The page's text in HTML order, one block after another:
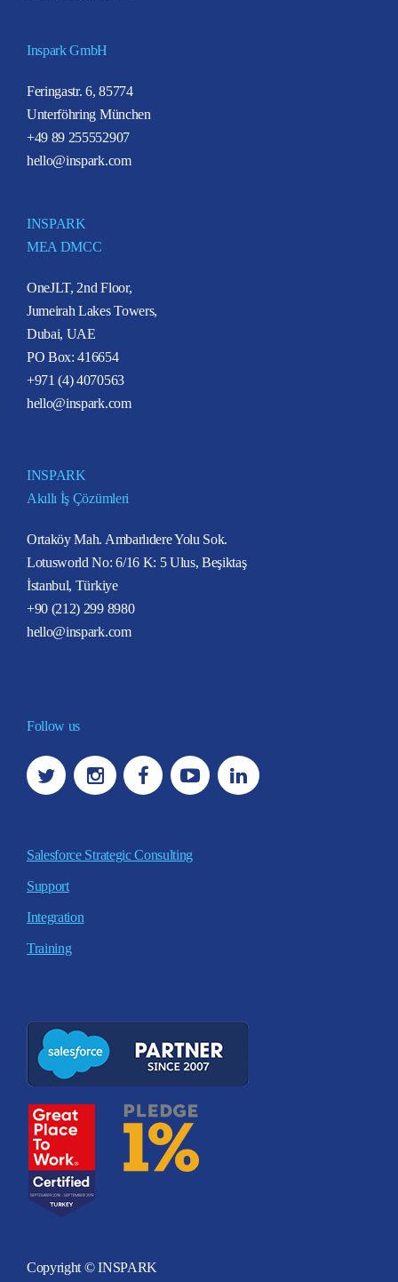
Inspark GmbH
Feringastr. 6, 85774
Unterföhring München
+49 89 255552907
hello@inspark.com
INSPARK
MEA DMCC
OneJLT, 2nd Floor,
Jumeirah Lakes Towers,
Dubai, UAE
PO Box: 416654
+971 (4) 4070563
hello@inspark.com
INSPARK
Akıllı İş Çözümleri
Ortaköy Mah. Ambarlıdere Yolu Sok.
Lotusworld No: 6/16 K: 5 Ulus, Beşiktaş
İstanbul, Türkiye
+90 (212) 299 8980
hello@inspark.com
Follow us
Salesforce Strategic Consulting
Support
Integration
Training
Copyright © INSPARK